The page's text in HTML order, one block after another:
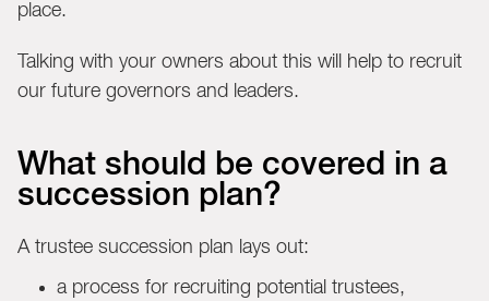
place.
Talking with your owners about this will help to recruit
our future governors and leaders.
What should be covered in a
succession plan?
A trustee succession plan lays out:
a process for recruiting potential trustees,